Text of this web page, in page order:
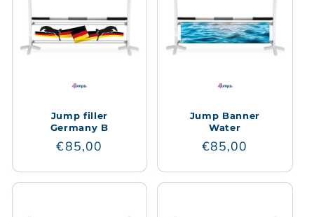
Jump filler
Germany B
Regular
€85,00
Jump Banner
Water
Regular
€85,00